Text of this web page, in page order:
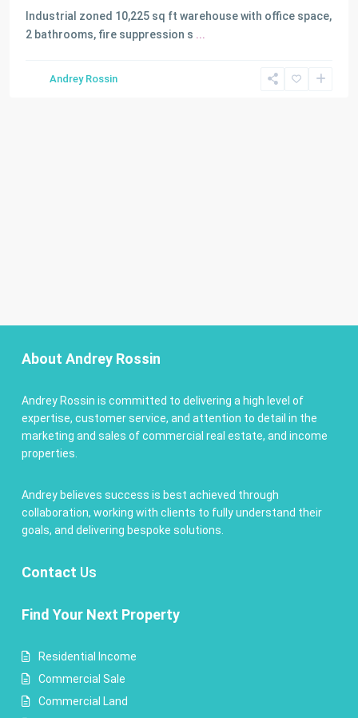
Industrial zoned 10,225 sq ft warehouse with office space,
2 bathrooms, fire suppression s ...
Andrey Rossin
About Andrey Rossin
Andrey Rossin is committed to delivering a high level of
expertise, customer service, and attention to detail in the
marketing and sales of commercial real estate, and income
properties.
Andrey believes success is best achieved through
collaboration, working with clients to fully understand their
goals, and delivering bespoke solutions.
Contact Us
Find Your Next Property
Residential Income
Commercial Sale
Commercial Land